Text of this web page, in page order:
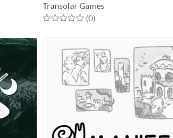
Transolar Games
Rated 0.0 out of 5 stars
(0total ratings
)